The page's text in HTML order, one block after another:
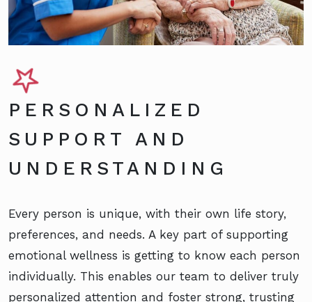
PERSONALIZED
SUPPORT AND
UNDERSTANDING
Every person is unique, with their own life story,
preferences, and needs. A key part of supporting
emotional wellness is getting to know each person
individually. This enables our team to deliver truly
personalized attention and foster strong, trusting